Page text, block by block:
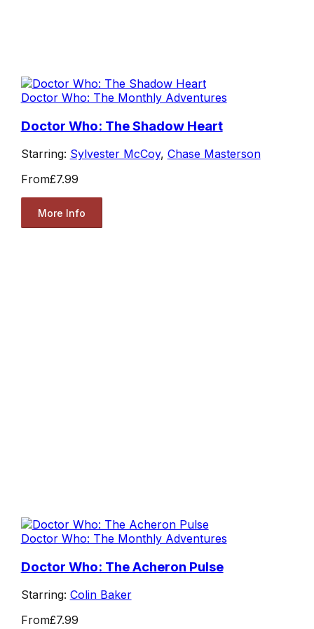
Doctor Who: The Monthly Adventures
Doctor Who: The Shadow Heart
Starring: Sylvester McCoy, Chase Masterson
From£7.99
More Info
Doctor Who: The Monthly Adventures
Doctor Who: The Acheron Pulse
Starring: Colin Baker
From£7.99